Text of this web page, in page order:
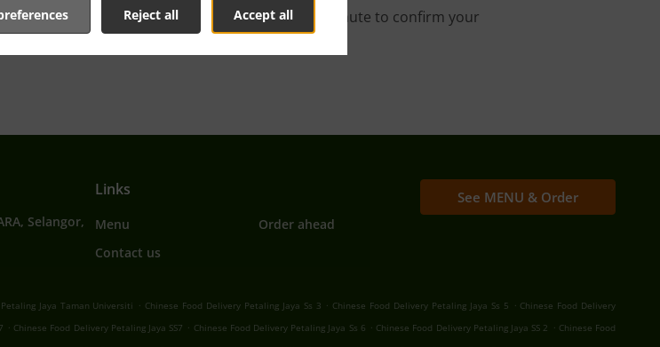
Accept all
Reject all
the order when ready. It takes us about a minute to confirm your
give an individual time.
Selangor,
Links
Menu
Order ahead
Contact us
See MENU & Order
Jaya Taman Universiti . Chinese Food Delivery Petaling Jaya Ss 3 . Chinese Food Delivery Petaling Jaya Ss 5 . Chinese Food Delivery
. Chinese Food Delivery Petaling Jaya SS7 . Chinese Food Delivery Petaling Jaya Ss 6 . Chinese Food Delivery Petaling Jaya SS 2 . Chinese Food